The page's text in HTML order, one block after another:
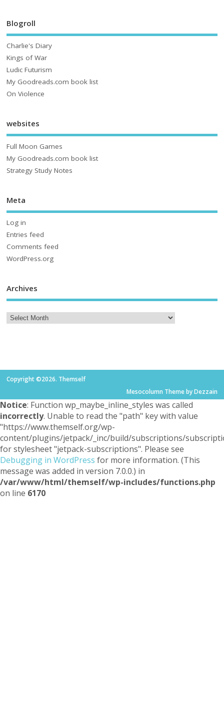
Blogroll
Charlie's Diary
Kings of War
Ludic Futurism
My Goodreads.com book list
On Violence
websites
Full Moon Games
My Goodreads.com book list
Strategy Study Notes
Meta
Log in
Entries feed
Comments feed
WordPress.org
Archives
Copyright ©2026. Themself
Mesocolumn Theme by Dezzain
Notice: Function wp_maybe_inline_styles was called
incorrectly. Unable to read the "path" key with value
"https://www.themself.org/wp-
content/plugins/jetpack/_inc/build/subscriptions/
for stylesheet "jetpack-subscriptions". Please see
Debugging in WordPress for more information. (This
message was added in version 7.0.0.) in
/var/www/html/themself/wp-includes/functions.php
on line 6170